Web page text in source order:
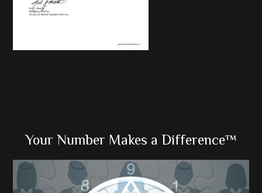
Primary
Sidebar
Your Number Makes a Difference™